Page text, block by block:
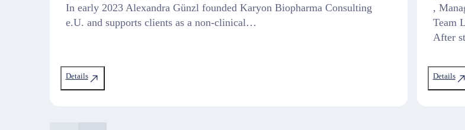
In early 2023 Alexandra Günzl founded Karyon Biopharma Consulting
e.U. and supports clients as a non-clinical…
Details
,
Team
After
Details